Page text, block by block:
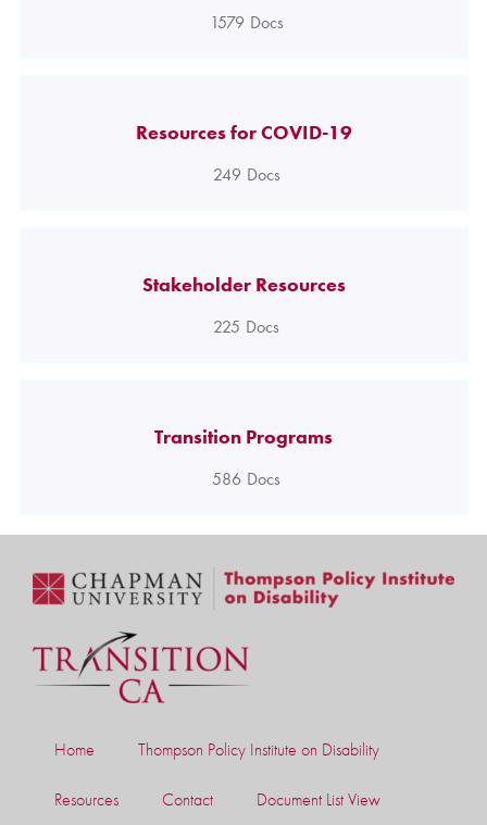
1579 Docs
Resources for COVID-19
249 Docs
Stakeholder Resources
225 Docs
Transition Programs
586 Docs
Home Thompson Policy Institute on Disability
Resources Contact Document List View